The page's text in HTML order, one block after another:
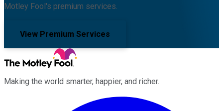
Motley Fool's premium services.
View Premium Services
Making the world smarter, happier, and richer.